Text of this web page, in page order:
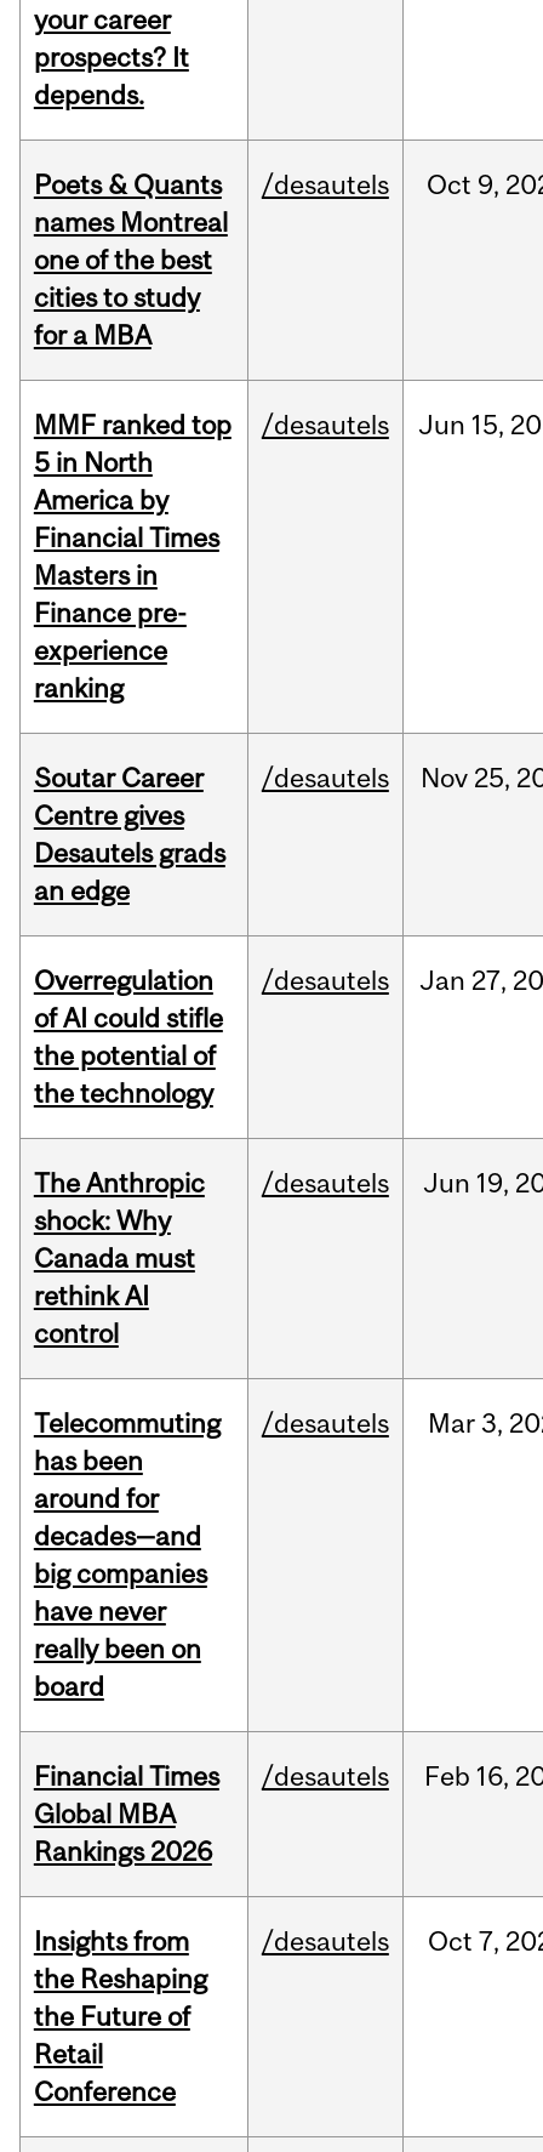
your career
prospects? It
depends.
Poets & Quants
names Montreal
one of the best
cities to study
for a MBA
/desautels Oct 9,
MMF ranked top
5 in North
America by
Financial Times
Masters in
Finance pre-
experience
ranking
/desautels Jun 15,
Soutar Career
Centre gives
Desautels grads
an edge
/desautels Nov 25,
Overregulation
of AI could stifle
the potential of
the technology
/desautels Jan 27,
The Anthropic
shock: Why
Canada must
rethink AI
control
/desautels Jun 19,
Telecommuting
has been
around for
decades—and
big companies
have never
really been on
board
/desautels Mar3,
Financial Times
Global MBA
Rankings 2026
/desautels Feb 16,
Insights from
the Reshaping
the Future of
Retail
Conference
/desautels Oct 7,